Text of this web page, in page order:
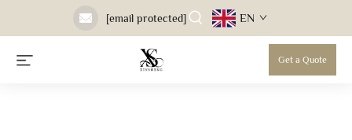
[email protected] EN
Get a Quote